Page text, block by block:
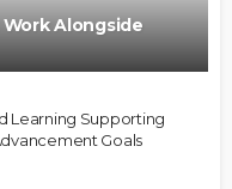
Alongside
Learning Supporting
Goals